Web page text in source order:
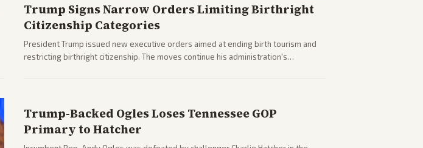
Trump Signs Narrow Orders Limiting Birthright
Citizenship Categories
President Trump issued new executive orders aimed at ending birth tourism and
restricting birthright citizenship. The moves continue his administration's
Trump-Backed Ogles Loses Tennessee GOP
Primary to Hatcher